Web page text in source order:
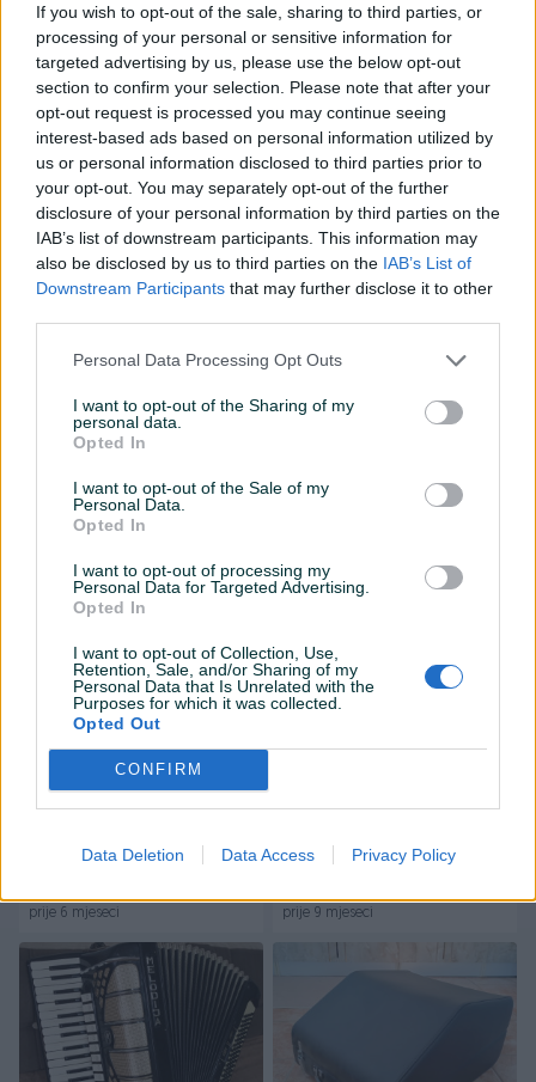
If you wish to opt-out of the sale, sharing to third parties, or
processing of your personal or sensitive information for
targeted advertising by us, please use the below opt-out
section to confirm your selection. Please note that after your
opt-out request is processed you may continue seeing
interest-based ads based on personal information utilized by
us or personal information disclosed to third parties prior to
your opt-out. You may separately opt-out of the further
disclosure of your personal information by third parties on the
IAB’s list of downstream participants. This information may
also be disclosed by us to third parties on the IAB’s List of
Downstream Participants that may further disclose it to other
Personal Data Processing Opt Outs
I want to opt-out of the Sharing of my
personal data.
Opted In
I want to opt-out of the Sale of my
Personal Data.
Opted In
I want to opt-out of processing my
Personal Data for Targeted Advertising.
Opted In
I want to opt-out of Collection, Use,
Retention, Sale, and/or Sharing of my
Personal Data that Is Unrelated with the
Purposes for which it was collected.
Opted Out
CONFIRM
Data Deletion Data Access Privacy Policy
Dostupno
Harmonika WELTMEISTER 40
basova 100% ispravna
290 KM
prije 4 mjeseca
Dostupno
Harmonika 80 basova sa
koferom Melodija sa 9
registara
720 KM
prije 4 mjeseca
Harmonika Firotti 32 basa
450 KM
prije 4 mjeseca prije 5 mjeseci
Harmonika Weltmeister
prije 6 mjeseci
Harmonika Weltmeister
torbom i širokim kaiševi
prije 9 mjeseci